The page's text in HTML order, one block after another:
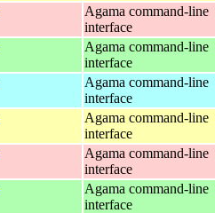
Agama command-line
interface
Agama command-line
interface
Agama command-line
interface
Agama command-line
interface
Agama command-line
interface
Agama command-line
interface